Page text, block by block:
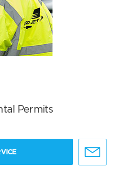
Permits